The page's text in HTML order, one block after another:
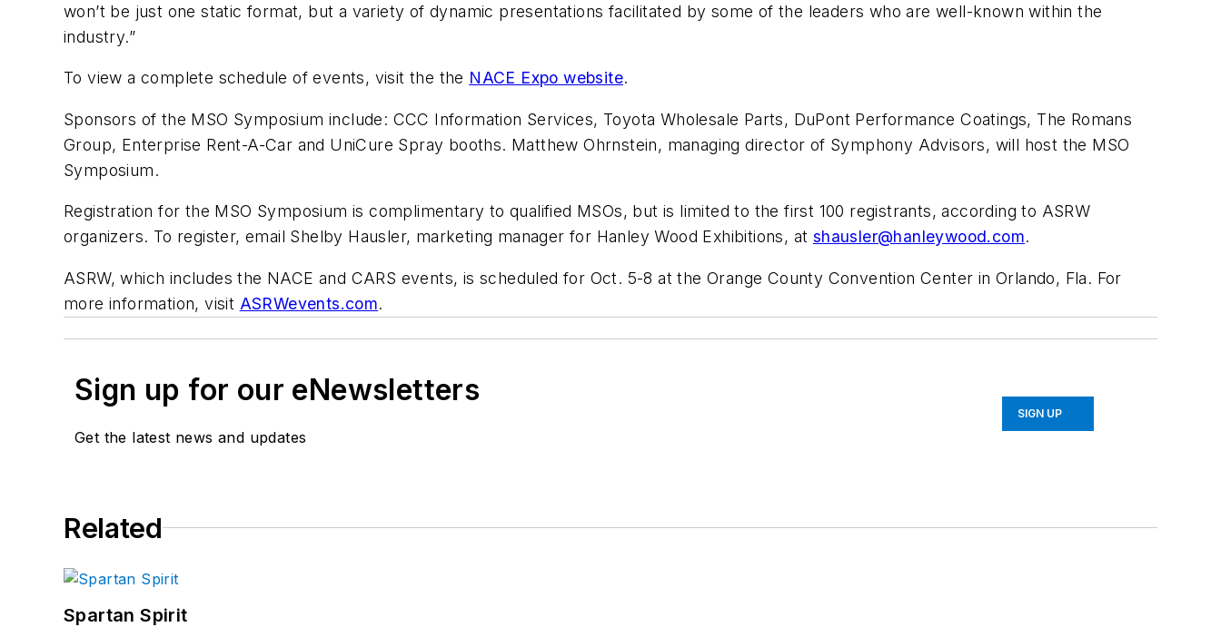
won’t be just one static format, but a variety of dynamic presentations facilitated by some of the leaders who are well-known within the
industry.”
To view a complete schedule of events, visit the the NACE Expo website.
Sponsors of the MSO Symposium include: CCC Information Services, Toyota Wholesale Parts, DuPont Performance Coatings, The Romans
Group, Enterprise Rent-A-Car and UniCure Spray booths. Matthew Ohrnstein, managing director of Symphony Advisors, will host the MSO
Symposium.
Registration for the MSO Symposium is complimentary to qualified MSOs, but is limited to the first 100 registrants, according to ASRW
organizers. To register, email Shelby Hausler, marketing manager for Hanley Wood Exhibitions, at shausler@hanleywood.com.
ASRW, which includes the NACE and CARS events, is scheduled for Oct. 5-8 at the Orange County Convention Center in Orlando, Fla. For
more information, visit ASRWevents.com.
Sign up for our eNewsletters
Get the latest news and updates
SIGN UP
Related
Spartan Spirit